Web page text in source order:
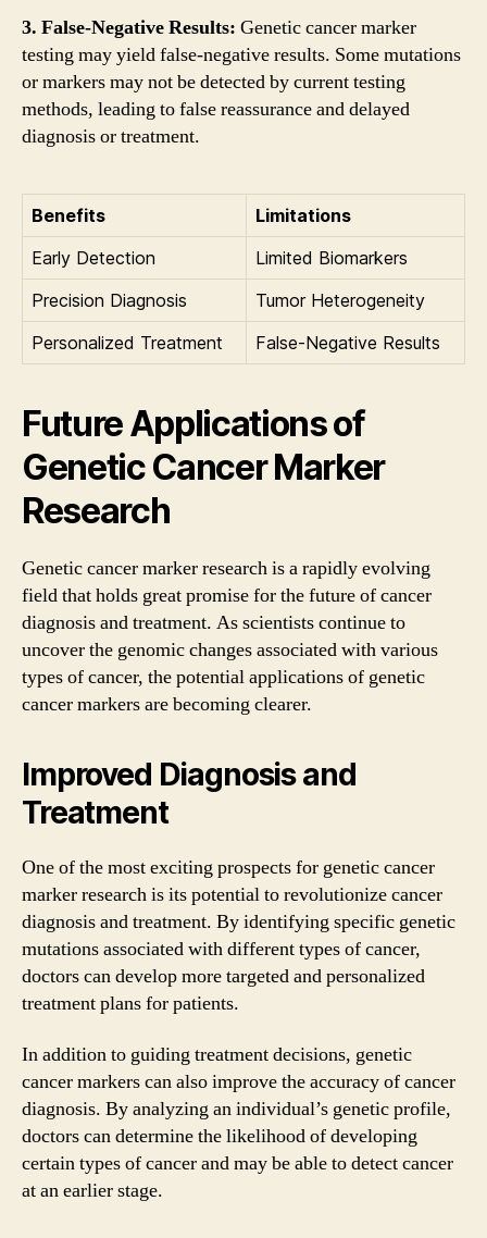
3. False-Negative Results: Genetic cancer marker
testing may yield false-negative results. Some mutations
or markers may not be detected by current testing
methods, leading to false reassurance and delayed
diagnosis or treatment.
Benefits
Limitations
Early Detection
Limited Biomarkers
Precision Diagnosis
Tumor Heterogeneity
Personalized Treatment
False-Negative Results
Future Applications of
Genetic Cancer Marker
Research
Genetic cancer marker research is a rapidly evolving
field that holds great promise for the future of cancer
diagnosis and treatment. As scientists continue to
uncover the genomic changes associated with various
types of cancer, the potential applications of genetic
cancer markers are becoming clearer.
Improved Diagnosis and
Treatment
One of the most exciting prospects for genetic cancer
marker research is its potential to revolutionize cancer
diagnosis and treatment. By identifying specific genetic
mutations associated with different types of cancer,
doctors can develop more targeted and personalized
treatment plans for patients.
In addition to guiding treatment decisions, genetic
cancer markers can also improve the accuracy of cancer
diagnosis. By analyzing an individual’s genetic profile,
doctors can determine the likelihood of developing
certain types of cancer and may be able to detect cancer
at an earlier stage.